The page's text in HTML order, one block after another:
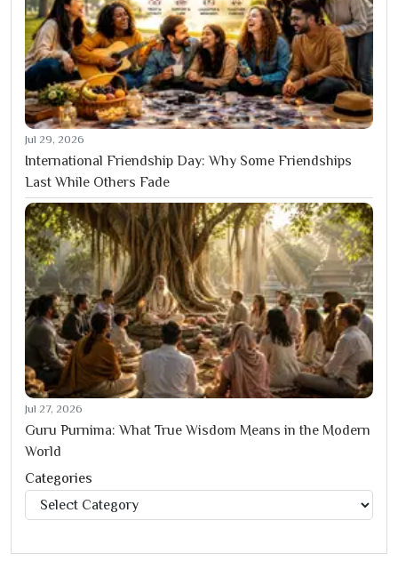
Jul 29, 2026
International Friendship Day: Why Some Friendships
Last While Others Fade
Jul 27, 2026
Guru Purnima: What True Wisdom Means in the Modern
World
Categories
Categories